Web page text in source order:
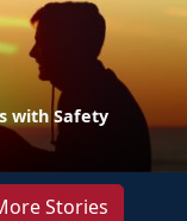
with Safety
Stories